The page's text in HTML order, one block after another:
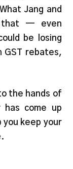
Jang and
that — even
be losing
GST rebates,
the hands of
has come up
you keep your